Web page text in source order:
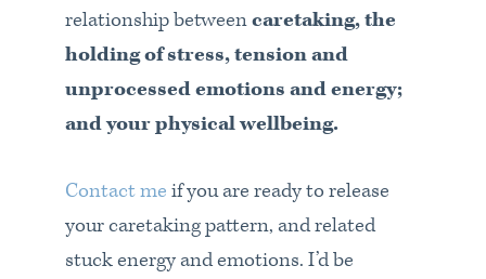
relationship betweencaretaking, the
holding of stress, tension and
unprocessed emotions and energy;
and your physical wellbeing.
Contact me if you are ready to release
your caretaking pattern, and related
stuck energy and emotions. I’d be